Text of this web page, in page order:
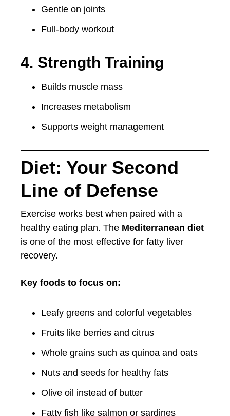
Gentle on joints
Full-body workout
4. Strength Training
Builds muscle mass
Increases metabolism
Supports weight management
Diet: Your Second
Line of Defense
Exercise works best when paired with a
healthy eating plan. The Mediterranean diet
is one of the most effective for fatty liver
recovery.
Key foods to focus on:
Leafy greens and colorful vegetables
Fruits like berries and citrus
Whole grains such as quinoa and oats
Nuts and seeds for healthy fats
Olive oil instead of butter
Fatty fish like salmon or sardines